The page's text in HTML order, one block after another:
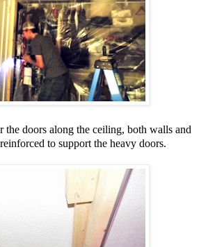
the doors along the ceiling, both walls and
to support the heavy doors.